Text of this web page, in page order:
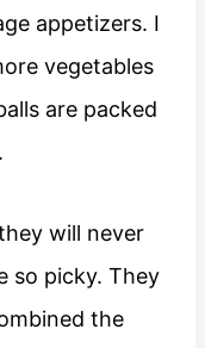
appetizers. I
vegetables
are packed
will never
so picky. They
the